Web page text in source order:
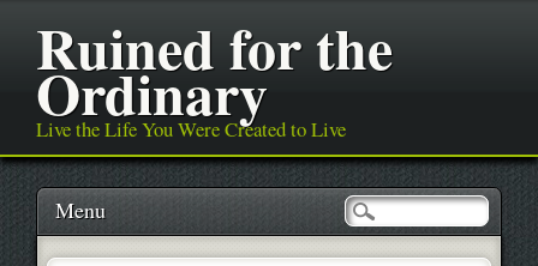
Ruined for the
Ordinary
Live the Life You Were Created to Live
Main menu
Skip
content
Menu